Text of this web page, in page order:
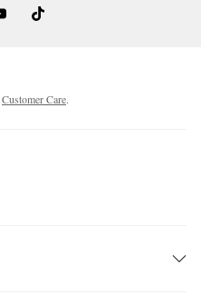
Customer Care.